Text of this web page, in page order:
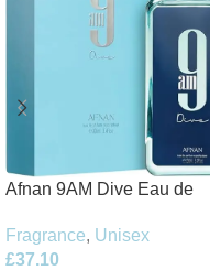
Afnan 9AM Dive Eau de
Fragrance, Unisex
£37.10